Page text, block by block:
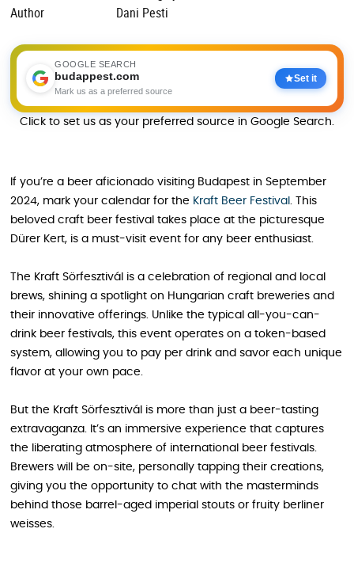
Author
Dani Pesti
GOOGLE SEARCH
budappest.com
Mark us as a preferred source
Set it
Click to set us as your preferred source in Google Search.
If you’re a beer aficionado visiting Budapest in September
2024, mark your calendar for the Kraft Beer Festival
. This
beloved craft beer festival takes place at the picturesque
Dürer Kert, is a must-visit event for any beer enthusiast.
The Kraft Sörfesztivál is a celebration of regional and local
brews, shining a spotlight on Hungarian craft breweries and
their innovative offerings. Unlike the typical all-you-can-
drink beer festivals, this event operates on a token-based
system, allowing you to pay per drink and savor each unique
flavor at your own pace.
But the Kraft Sörfesztivál is more than just a beer-tasting
extravaganza. It’s an immersive experience that captures
the liberating atmosphere of international beer festivals.
Brewers will be on-site, personally tapping their creations,
giving you the opportunity to chat with the masterminds
behind those barrel-aged imperial stouts or fruity berliner
weisses.